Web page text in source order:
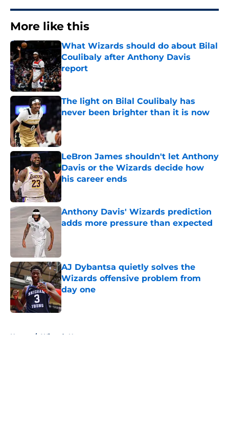
More like this
What Wizards should do about Bilal
Coulibaly after Anthony Davis
report
Published by on Invalid Date
The light on Bilal Coulibaly has
never been brighter than it is now
Published by on Invalid Date
LeBron James shouldn't let Anthony
Davis or the Wizards decide how
his career ends
Anthony Davis' Wizards prediction
adds more pressure than expected
AJ Dybantsa quietly solves the
Wizards offensive problem from
day one
Published by on Invalid Date
Home / Wizards News